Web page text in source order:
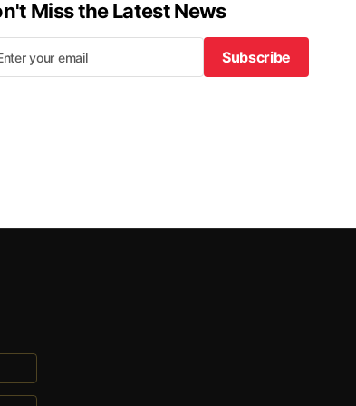
Miss the Latest News
Subscribe
Subscribe